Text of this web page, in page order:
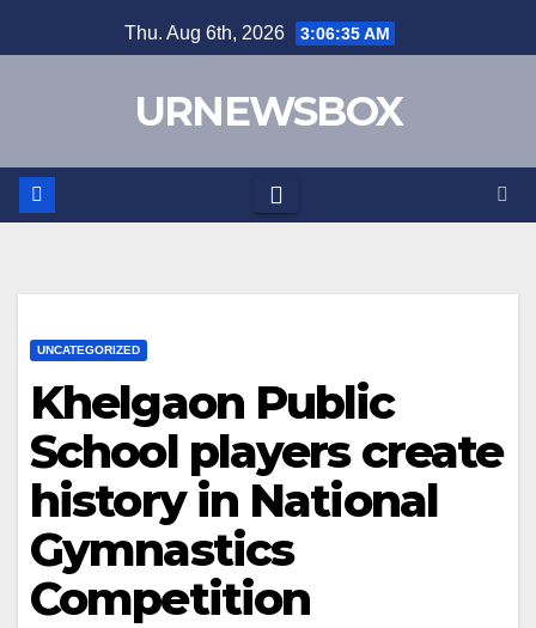
to
Thu. Aug 6th, 2026 3:06:35 AM
URNEWSBOX
UNCATEGORIZED
Khelgaon Public
School players create
history in National
Gymnastics
Competition